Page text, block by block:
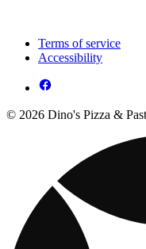
Terms of service
Accessibility
© 2026 Dino's Pizza &